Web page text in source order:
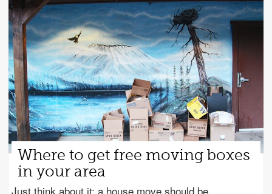
Where to get free moving boxes
in your area
Just think about it: a house move should be